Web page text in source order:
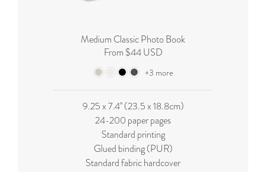
Medium Classic Photo Book
From $44 USD
+3 more
9.25 x 7.4'' (23.5 x 18.8cm)
24-200 paper pages
Standard printing
Glued binding (PUR)
Standard fabric hardcover